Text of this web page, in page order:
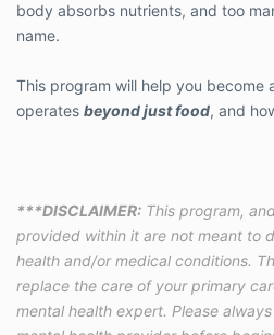
body absorbs nutrients, and too
name.
This program will help you become
operates beyond just food, and
***DISCLAIMER: This program,
provided within it are not meant to
health and/or medical conditions.
replace the care of your primary
mental health expert. Please